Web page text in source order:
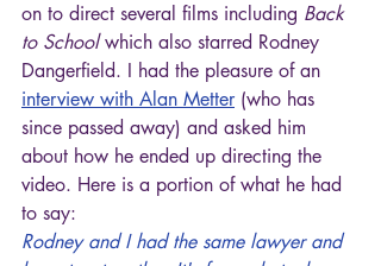
on to direct several films including Back
to School which also starred Rodney
Dangerfield. I had the pleasure of an
interview with Alan Metter (who has
since passed away) and asked him
about how he ended up directing the
video. Here is a portion of what he had
to say:
Rodney and I had the same lawyer and